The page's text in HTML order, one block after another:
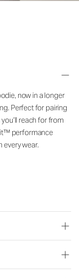
now in a longer
Perfect for pairing
reach for from
performance
wear.